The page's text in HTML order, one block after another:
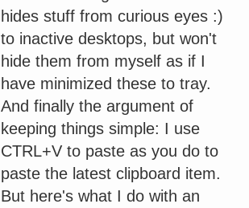
hides stuff from curious eyes :)
to inactive desktops, but won't
hide them from myself as if I
have minimized these to tray.
And finally the argument of
keeping things simple: I use
CTRL+V to paste as you do to
paste the latest clipboard item.
But here's what I do with an